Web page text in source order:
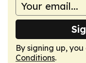
By signing up,
Conditions.